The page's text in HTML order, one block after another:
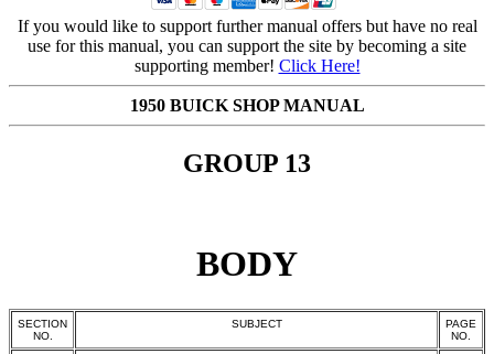
If you would like to support further manual offers but have no real
use for this manual, you can support the site by becoming a site
supporting member! Click Here!
1950 BUICK SHOP MANUAL
GROUP 13
BODY
SECTION
NO.
SUBJECT
PAGE
NO.